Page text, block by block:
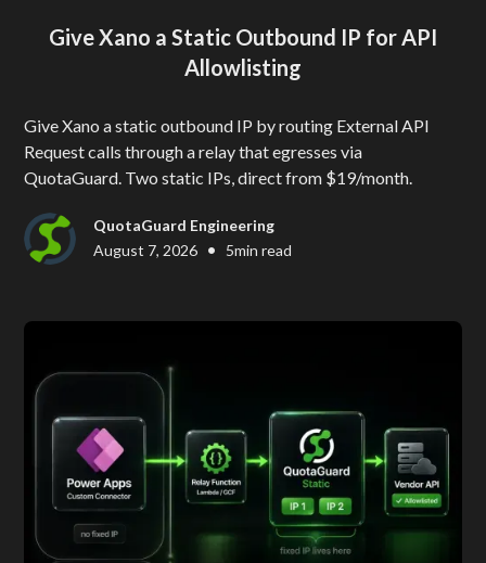
Give Xano a Static Outbound IP for API
Allowlisting
Give Xano a static outbound IP by routing External API
Request calls through a relay that egresses via
QuotaGuard. Two static IPs, direct from $19/month.
QuotaGuard Engineering
August 7, 2026 • 5min read